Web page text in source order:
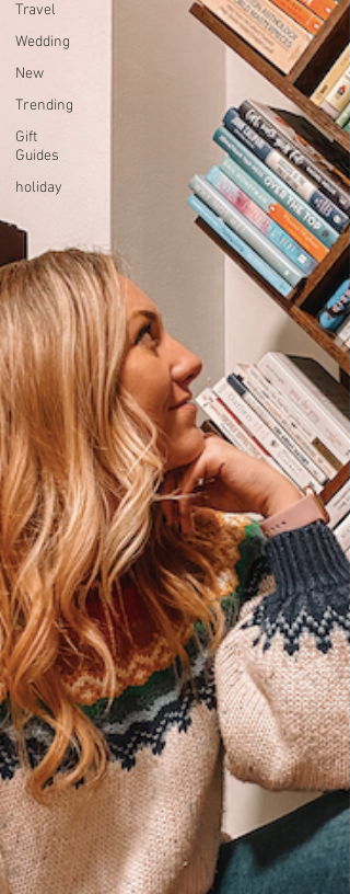
Travel
Wedding
New
Trending
Gift
Guides
holiday